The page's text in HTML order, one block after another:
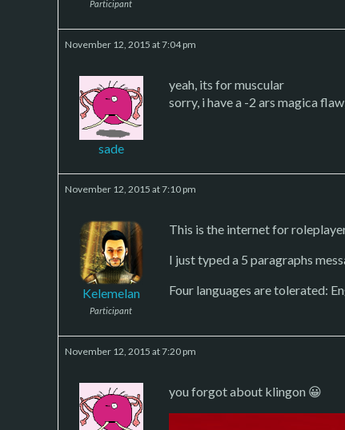
Participant
November 12, 2015 at 7:04 pm
sade
yeah, its for muscular
sorry, i have a -2 ars magica
November 12, 2015 at 7:10 pm
Kelemelan
Participant
This is the internet for
I just typed a 5 paragraphs
Four languages are tolerated:
November 12, 2015 at 7:20 pm
you forgot about klingon 😀